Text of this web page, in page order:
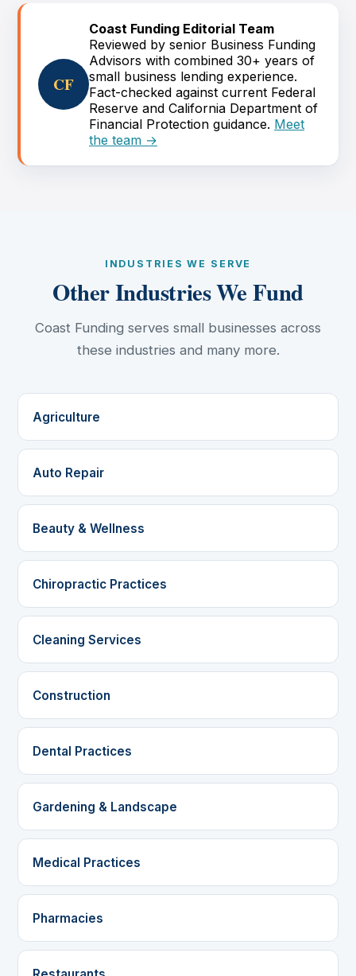
CF
Coast Funding Editorial Team
Reviewed by senior Business Funding
Advisors with combined 30+ years of
small business lending experience.
Fact-checked against current Federal
Reserve and California Department of
Financial Protection guidance. Meet
the team →
INDUSTRIES WE SERVE
Other Industries We Fund
Coast Funding serves small businesses across
these industries and many more.
Agriculture
Auto Repair
Beauty & Wellness
Chiropractic Practices
Cleaning Services
Construction
Dental Practices
Gardening & Landscape
Medical Practices
Pharmacies